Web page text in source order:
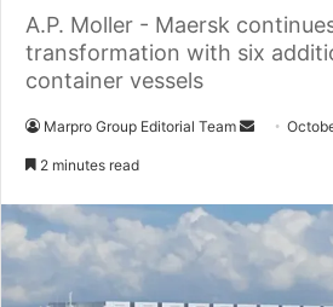
A.P. Moller - Maersk
transformation with six
container vessels
Marpro Group Editorial Team
2 minutes read